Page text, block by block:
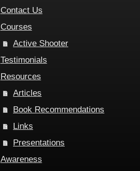
Contact Us
Courses
Active Shooter
Testimonials
Resources
Articles
Book Recommendations
Links
Presentations
Awareness